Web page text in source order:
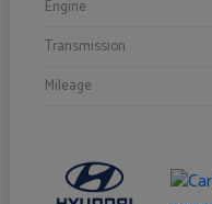
Engine
Transmission
Mileage